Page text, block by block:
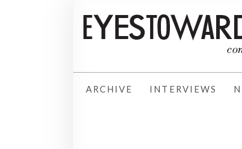
ARCHIVE INTERVIEWS